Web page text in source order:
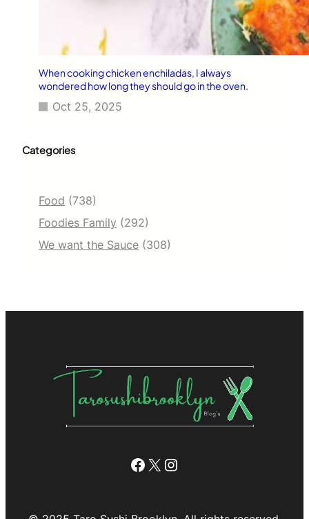
When cooking chicken enchiladas, I always
wondered how long they should go in the oven.
Oct 25, 2025
Categories
Food (738)
Foodies Family (292)
We want the Sauce (308)
Facebook
X Instagram